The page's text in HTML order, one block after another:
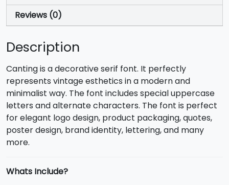
Reviews (0)
Description
Canting is a decorative serif font. It perfectly
represents vintage esthetics in a modern and
minimalist way. The font includes special uppercase
letters and alternate characters. The font is perfect
for elegant logo design, product packaging, quotes,
poster design, brand identity, lettering, and many
more.
Whats Include?